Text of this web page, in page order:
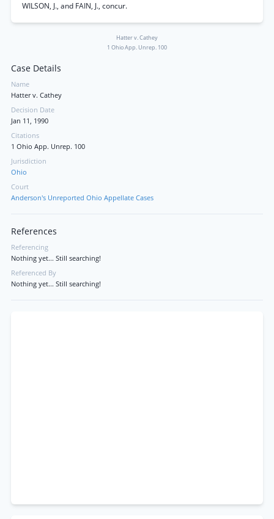
WILSON, J., and FAIN, J., concur.
Hatter v. Cathey
1 Ohio App. Unrep. 100
Case Details
Name
Hatter v. Cathey
Decision Date
Jan 11, 1990
Citations
1 Ohio App. Unrep. 100
Jurisdiction
Ohio
Court
Anderson's Unreported Ohio Appellate Cases
References
Referencing
Nothing yet... Still searching!
Referenced By
Nothing yet... Still searching!